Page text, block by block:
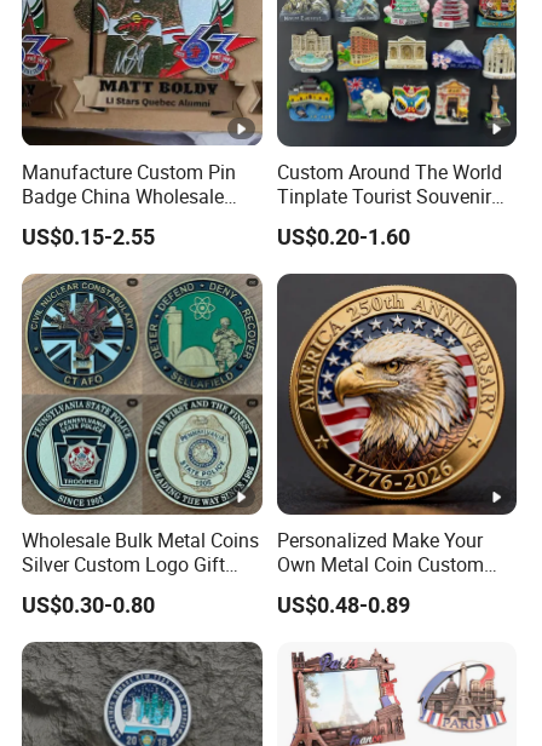
Manufacture Custom Pin
Badge China Wholesale
Hard Soft Enamel Metal
Badge Giltter Glow Badge
US$0.15-2.55
Custom Around The World
Tinplate Tourist Souvenir
2D 3D Fridge Magnet Metal
Tin Plate Photos Fridge
Magnet
US$0.20-1.60
Wholesale Bulk Metal Coins
Silver Custom Logo Gift
Anniversary Coins Metal
Coin
US$0.30-0.80
Personalized Make Your
Own Metal Coin Custom
Zinc Alloy 3D Collection
Value Military Challenge
US$0.48-0.89